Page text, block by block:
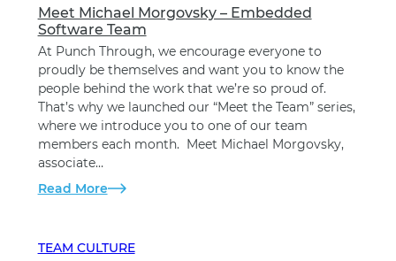
Meet Michael Morgovsky – Embedded
Software Team
At Punch Through, we encourage everyone to
proudly be themselves and want you to know the
people behind the work that we’re so proud of.
That’s why we launched our “Meet the Team” series,
where we introduce you to one of our team
members each month. Meet Michael Morgovsky,
associate…
Read More
TEAM CULTURE